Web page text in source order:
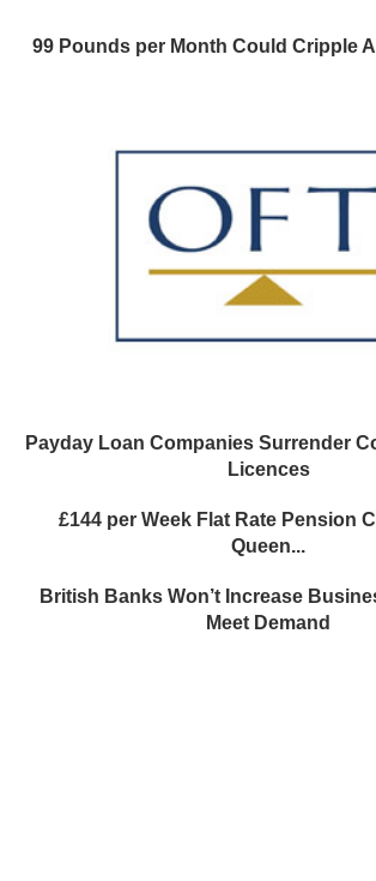
99 Pounds per Month Could Cripple
Payday Loan Companies Surrender
Licences
£144 per Week Flat Rate Pension
Queen...
British Banks Won’t Increase
Meet Demand